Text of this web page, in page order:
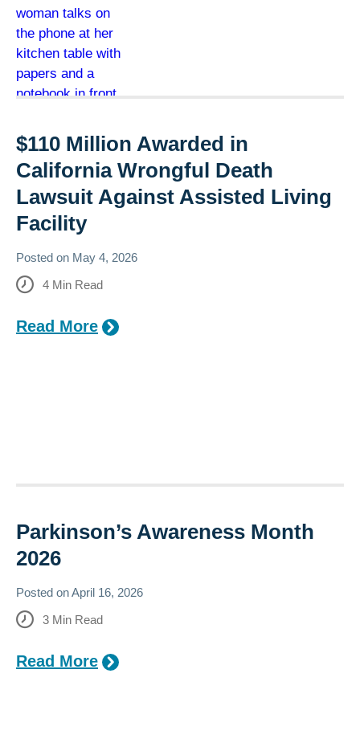
$110 Million Awarded in
California Wrongful Death
Lawsuit Against Assisted Living
Facility
Posted on May 4, 2026
4 Min Read
Read More
Parkinson’s Awareness Month​​
2026
Posted onApril 16, 2026
3 Min Read
Read More